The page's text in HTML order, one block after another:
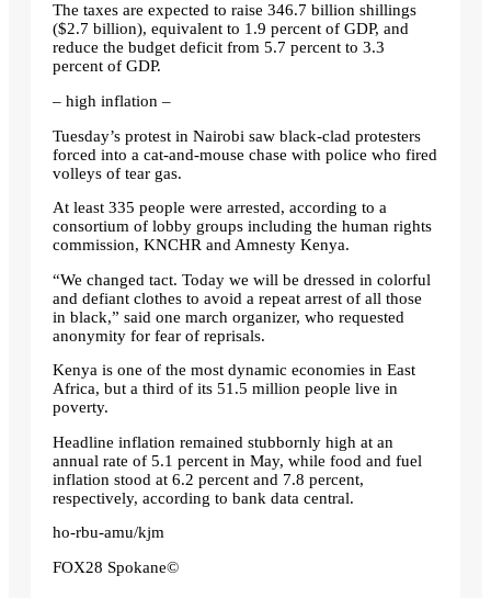
The taxes are expected to raise 346.7 billion shillings
($2.7 billion), equivalent to 1.9 percent of GDP, and
reduce the budget deficit from 5.7 percent to 3.3
percent of GDP.
– high inflation –
Tuesday’s protest in Nairobi saw black-clad protesters
forced into a cat-and-mouse chase with police who fired
volleys of tear gas.
At least 335 people were arrested, according to a
consortium of lobby groups including the human rights
commission, KNCHR and Amnesty Kenya.
“We changed tact. Today we will be dressed in colorful
and defiant clothes to avoid a repeat arrest of all those
in black,” said one march organizer, who requested
anonymity for fear of reprisals.
Kenya is one of the most dynamic economies in East
Africa, but a third of its 51.5 million people live in
poverty.
Headline inflation remained stubbornly high at an
annual rate of 5.1 percent in May, while food and fuel
inflation stood at 6.2 percent and 7.8 percent,
respectively, according to bank data central.
ho-rbu-amu/kjm
FOX28 Spokane©